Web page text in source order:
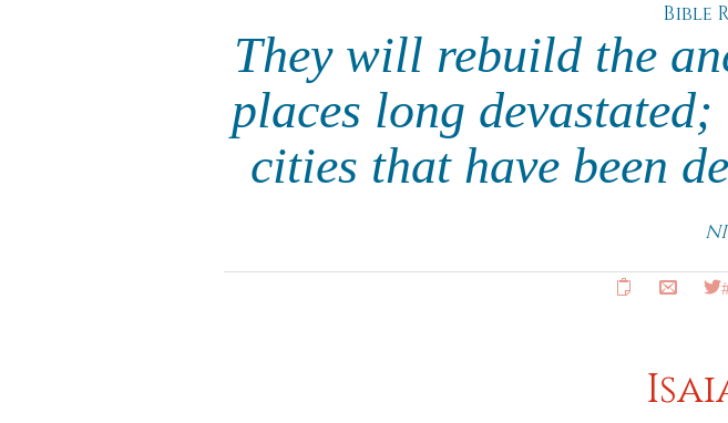
Bible
They will rebuild the
places long
cities that have been